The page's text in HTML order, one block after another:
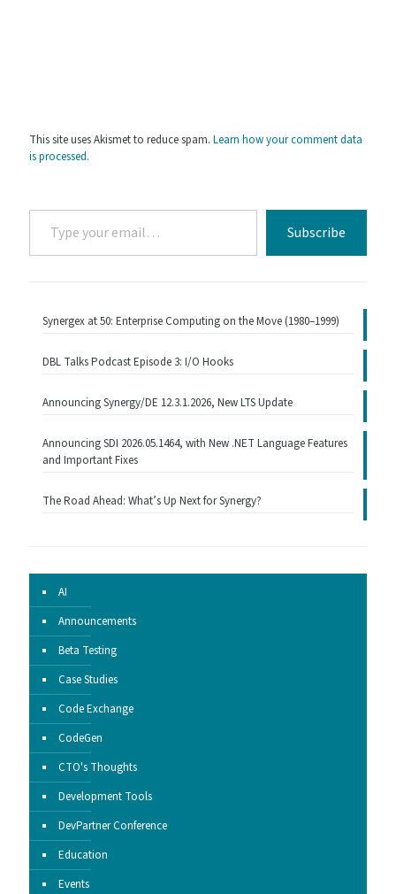
This site uses Akismet to reduce spam. Learn how your comment data
is processed.
Type
your
email…
Subscribe
Synergex at 50: Enterprise Computing on the Move (1980–1999)
DBL Talks Podcast Episode 3: I/O Hooks
Announcing Synergy/DE 12.3.1.2026, New LTS Update
Announcing SDI 2026.05.1464, with New .NET Language Features
and Important Fixes
The Road Ahead: What’s Up Next for Synergy?
AI
Announcements
Beta Testing
Case Studies
Code Exchange
CodeGen
CTO's Thoughts
Development Tools
DevPartner Conference
Education
Events